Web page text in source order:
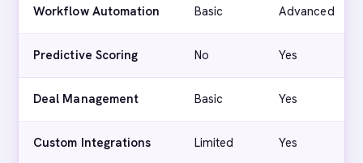
Workflow Automation Basic Advanced
Predictive Scoring No Yes
Deal Management Basic Yes
Custom Integrations Limited Yes